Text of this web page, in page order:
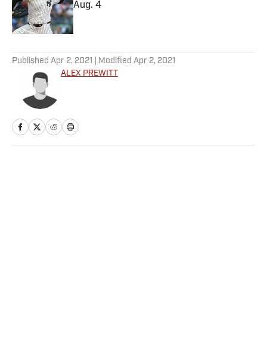
Aug. 4
Published by on Invalid Date
Published Apr 2, 2021 | Modified Apr 2, 2021
ALEX PREWITT